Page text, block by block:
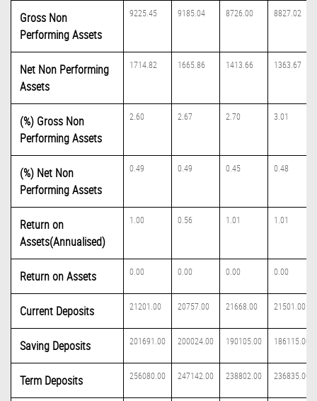
Gross Non
Performing Assets
9225.45 9185.04 8726.00 8827.02
Net Non Performing
Assets
1714.82 1665.86 1413.66 1363.67
(%) Gross Non
Performing Assets
2.60 2.67 2.70 3.01
(%) Net Non
Performing Assets
0.49 0.49 0.45 0.48
Return on
Assets(Annualised)
1.00 0.56 1.01 1.01
Return on Assets 0.00 0.00 0.00 0.00
Current Deposits 21201.00 20757.00 21668.00 21501.00
Saving Deposits 201691.00 200024.00 190105.00 186115.00
Term Deposits 256080.00 247142.00 238802.00 236835.00